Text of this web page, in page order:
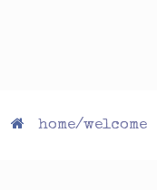
home/welcome